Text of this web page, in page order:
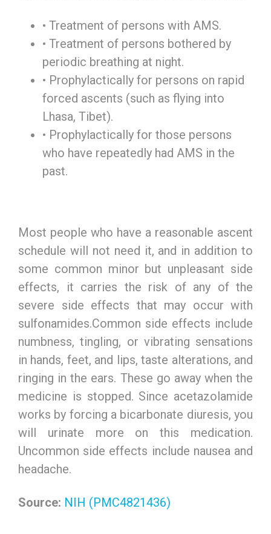
• Treatment of persons with AMS.
• Treatment of persons bothered by
periodic breathing at night.
• Prophylactically for persons on rapid
forced ascents (such as flying into
Lhasa, Tibet).
• Prophylactically for those persons
who have repeatedly had AMS in the
past.
Most people who have a reasonable ascent
schedule will not need it, and in addition to
some common minor but unpleasant side
effects, it carries the risk of any of the
severe side effects that may occur with
sulfonamides.Common side effects include
numbness, tingling, or vibrating sensations
in hands, feet, and lips, taste alterations, and
ringing in the ears. These go away when the
medicine is stopped. Since acetazolamide
works by forcing a bicarbonate diuresis, you
will urinate more on this medication.
Uncommon side effects include nausea and
headache.
Source: NIH (PMC4821436)